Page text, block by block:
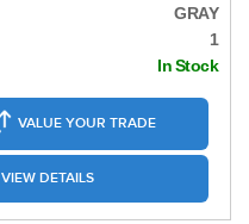
GRAY
1
In Stock
VALUE YOUR TRADE
VIEW DETAILS